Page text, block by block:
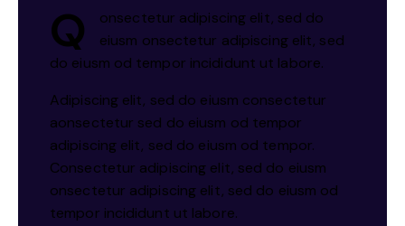
Q
onsectetur adipiscing elit, sed do
eiusm onsectetur adipiscing elit, sed
do eiusm od tempor incididunt ut labore.
Adipiscing elit, sed do eiusm consectetur
aonsectetur sed do eiusm od tempor
adipiscing elit, sed do eiusm od tempor.
Consectetur adipiscing elit, sed do eiusm
onsectetur adipiscing elit, sed do eiusm od
tempor incididunt ut labore.